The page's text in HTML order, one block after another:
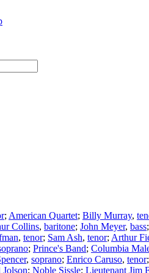
; American Quartet; Billy Murray,
Collins, baritone; John Meyer, bass;
, tenor; Sam Ash, tenor; Arthur
; Prince's Band; Columbia
, soprano; Enrico Caruso, tenor;
; Noble Sissle; Lieutenant Jim